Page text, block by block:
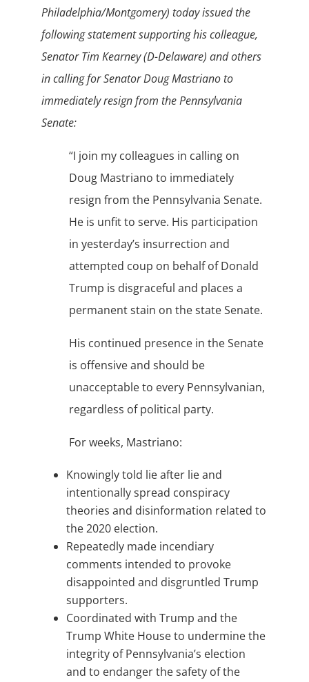
Philadelphia/Montgomery) today issued the
following statement supporting his colleague,
Senator Tim Kearney (D-Delaware) and others
in calling for Senator Doug Mastriano to
immediately resign from the Pennsylvania
Senate:
“I join my colleagues in calling on
Doug Mastriano to immediately
resign from the Pennsylvania Senate.
He is unfit to serve. His participation
in yesterday’s insurrection and
attempted coup on behalf of Donald
Trump is disgraceful and places a
permanent stain on the state Senate.
His continued presence in the Senate
is offensive and should be
unacceptable to every Pennsylvanian,
regardless of political party.
For weeks, Mastriano:
Knowingly told lie after lie and
intentionally spread conspiracy
theories and disinformation related to
the 2020 election.
Repeatedly made incendiary
comments intended to provoke
disappointed and disgruntled Trump
supporters.
Coordinated with Trump and the
Trump White House to undermine the
integrity of Pennsylvania’s election
and to endanger the safety of the